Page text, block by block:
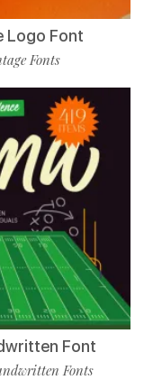
Logo Font
Fonts
Font
Fonts